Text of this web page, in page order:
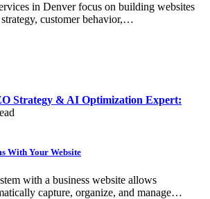
in Denver focus on building websites
customer behavior,…
Strategy & AI Optimization Expert:
With Your Website
with a business website allows
capture, organize, and manage…